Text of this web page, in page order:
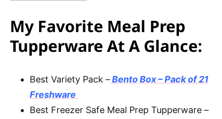
My Favorite Meal Prep
Tupperware At A Glance:
Best Variety Pack –Bento Box – Pack of 21
Freshware
Best Freezer Safe Meal Prep Tupperware –